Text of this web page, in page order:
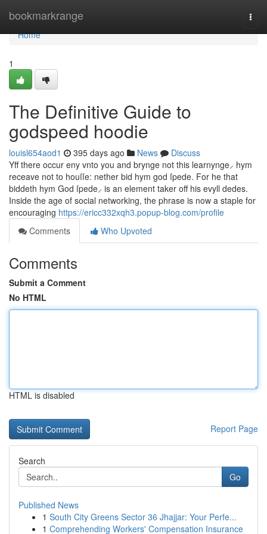
bookmarkrange
Home
Home
1
The Definitive Guide to
godspeed hoodie
louisl654aod1 395 days ago News
Discuss
Yff there occur eny vnto you and brynge not this learnynge⸝ hym
receave not to houſſe: nether bid hym god ſpede. For he that
biddeth hym God ſpede⸝ is an element taker off his evyll dedes.
Inside the age of social networking, the phrase is now a staple for
encouraging https://ericc332xqh3.popup-blog.com/profile
Comments
Who Upvoted
Comments
Submit a Comment
No HTML
HTML is disabled
Report Page
Search
Go
Published News
1 South City Greens Sector 36 Jhajjar: Your Perfe...
1 Comprehending Workers' Compensation Insurance